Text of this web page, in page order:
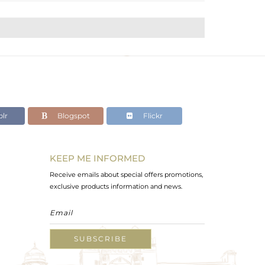
Blogspot Flickr
KEEP ME INFORMED
Receive emails about special offers promotions,
exclusive products information and news.
SUBSCRIBE